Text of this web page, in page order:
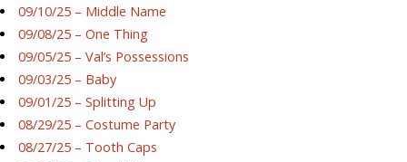
09/10/25 – Middle Name
09/08/25 – One Thing
09/05/25 – Val’s Possessions
09/03/25 – Baby
09/01/25 – Splitting Up
08/29/25 – Costume Party
08/27/25 – Tooth Caps